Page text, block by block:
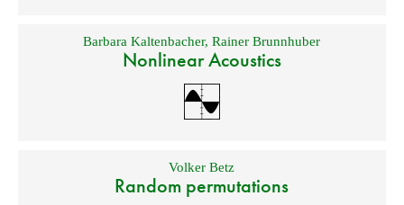
Barbara Kaltenbacher,Rainer Brunnhuber
Nonlinear Acoustics
Volker Betz
Random permutations